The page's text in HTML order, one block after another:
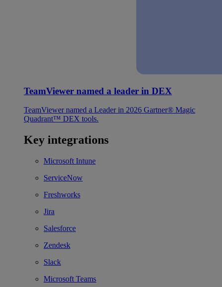
TeamViewer named a leader in DEX
TeamViewer named a Leader in 2026 Gartner® Magic
Quadrant™ DEX tools.
Key integrations
Microsoft Intune
ServiceNow
Freshworks
Jira
Salesforce
Zendesk
Slack
Microsoft Teams